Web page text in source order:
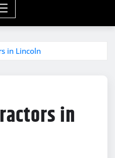
in Lincoln
in